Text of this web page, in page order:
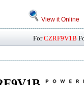
View it Online
ForCZRF9V1B